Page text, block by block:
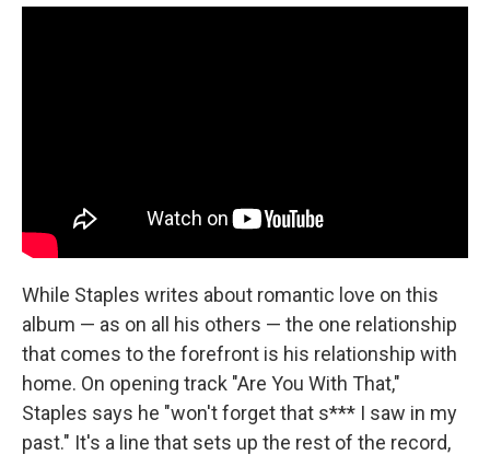
While Staples writes about romantic love on this
album — as on all his others — the one relationship
that comes to the forefront is his relationship with
home. On opening track "Are You With That,"
Staples says he "won't forget that s*** I saw in my
past." It's a line that sets up the rest of the record,